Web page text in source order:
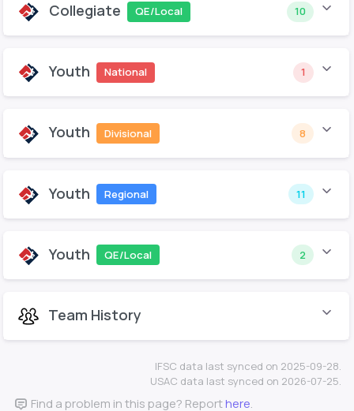
Collegiate QE/Local 10
Youth National 1
Youth Divisional 8
Youth Regional 11
Youth QE/Local 2
Team History
IFSC data last synced on 2025-09-28.
USAC data last synced on 2026-07-25.
Find a problem in this page? Reporthere.